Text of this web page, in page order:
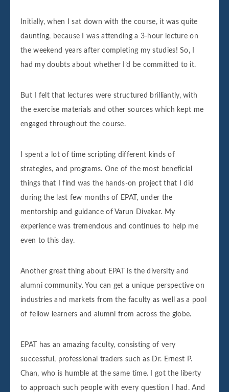
Initially, when I sat down with the course, it was quite
daunting, because I was attending a 3-hour lecture on
the weekend years after completing my studies! So, I
had my doubts about whether I’d be committed to it.
But I felt that lectures were structured brilliantly, with
the exercise materials and other sources which kept me
engaged throughout the course.
I spent a lot of time scripting different kinds of
strategies, and programs. One of the most beneficial
things that I find was the hands-on project that I did
during the last few months of EPAT, under the
mentorship and guidance of Varun Divakar. My
experience was tremendous and continues to help me
even to this day.
Another great thing about EPAT is the diversity and
alumni community. You can get a unique perspective on
industries and markets from the faculty as well as a pool
of fellow learners and alumni from across the globe.
EPAT has an amazing faculty, consisting of very
successful, professional traders such as Dr. Ernest P.
Chan, who is humble at the same time. I got the liberty
to approach such people with every question I had. And